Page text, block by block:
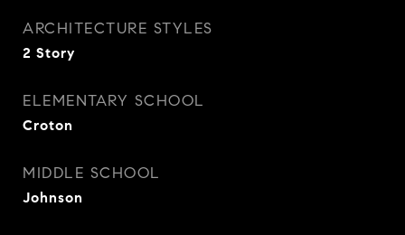
ARCHITECTURE STYLES
2 Story
ELEMENTARY SCHOOL
Croton
MIDDLE SCHOOL
Johnson